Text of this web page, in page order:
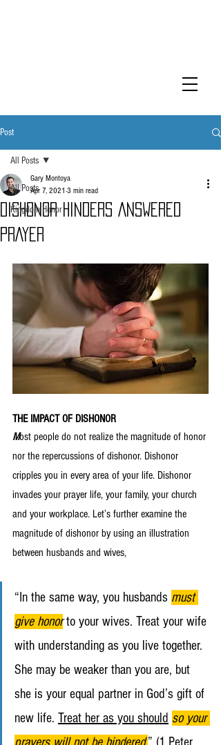
Post
All Posts
Kingdom Honor
All Posts
DISHONOR HINDERS ANSWERED
PRAYER
Gary Montoya
Apr 7, 2021 3 min read
THE IMPACT OF DISHONOR
Most people do not realize the magnitude of honor
nor the repercussions of dishonor. Dishonor
cripples you in every area of your life. Dishonor
invades your prayer life, your family, your church
and your workplace. Let’s further examine the
magnitude of dishonor by using an illustration
between husbands and wives,
“In the same way, you husbands must
give honor to your wives. Treat your wife
with understanding as you live together.
She may be weaker than you are, but
she is your equal partner in God’s gift of
new life. Treat her as you should so your